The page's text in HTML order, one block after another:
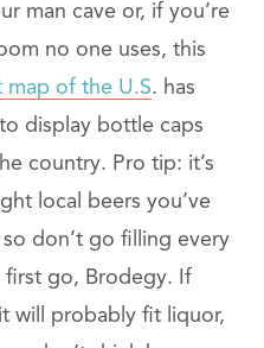
man cave or, if you’re
no one uses, this
map of the U.S. has
display bottle caps
country. Pro tip: it’s
local beers you’ve
don’t go filling every
first go, Brodegy. If
will probably fit liquor,